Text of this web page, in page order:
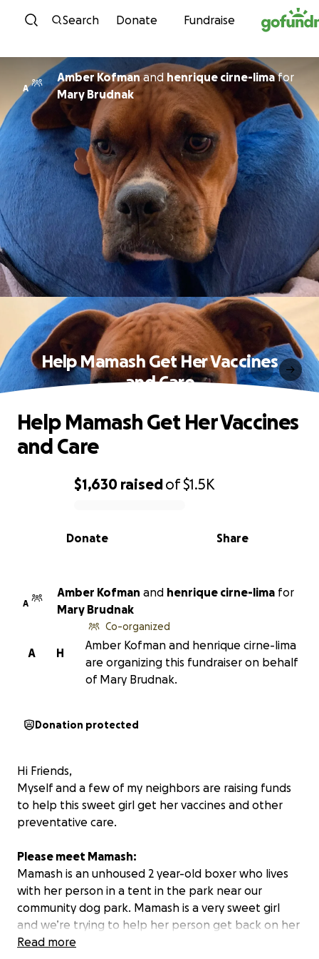
Skip to content
Search Donate Fundraise
A
Amber Kofmanand henrique cirne-limafor
Mary Brudnak
Help Mamash Get Her Vaccines
and Care
0% complete
$1,630 raisedof$1.5K
Share
Donate
Help Mamash Get Her Vaccines
and Care
A
Amber Kofman and henrique cirne-lima for
Mary Brudnak
H
A
Co-organized
Amber Kofman and henrique cirne-lima
are organizing this fundraiser on behalf
of Mary Brudnak.
Donation protected
Hi Friends,
Myself and a few of my neighbors are raising funds
to help this sweet girl get her vaccines and other
preventative care.
Please meet Mamash:
Mamash is an unhoused 2 year-old boxer who lives
with her person in a tent in the park near our
community dog park. Mamash is a very sweet girl
and we’re trying to help her person get back on her
feet.
Read more